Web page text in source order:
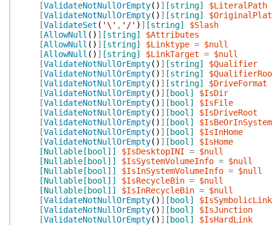
[ValidateNotNullOrEmpty( ) ] [string]
$LiteralPath
[ValidateNotNullOrEmpty( ) ] [string]
[ValidateSet ( '\' , '/' ) ] [string]
$Slash
[AllowNull ( ) ] [string]
$Attributes
[AllowNull ( ) ] [string] $Linktype = $null
[AllowNull ( ) ] [string] $LinkTarget = $null
[ValidateNotNullOrEmpty( ) ] [string]
$Qualifier
[ValidateNotNullOrEmpty( ) ] [string]
[ValidateNotNullOrEmpty( ) ] [string]
$DriveFormat
[ValidateNotNullOrEmpty( ) ] [bool]
$IsDir
[ValidateNotNullOrEmpty( ) ] [bool]
$IsFile
[ValidateNotNullOrEmpty( ) ] [bool]
$IsDriveRoot
[ValidateNotNullOrEmpty( ) ] [bool]
[ValidateNotNullOrEmpty( ) ] [bool]
$IsInHome
[ValidateNotNullOrEmpty( ) ] [bool]
$IsHome
[Nullable[bool]]
$IsDesktopINI = $null
[Nullable[bool]]
$IsSystemVolumeInfo = $null
[Nullable[bool]]
$IsInSystemVolumeInfo = $null
[Nullable[bool]]
$IsRecycleBin = $null
[Nullable[bool]]
$IsInRecycleBin = $null
[ValidateNotNullOrEmpty( ) ] [bool]
$IsSymbolicLink
[ValidateNotNullOrEmpty( ) ] [bool]
$IsJunction
[ValidateNotNullOrEmpty( ) ] [bool]
$IsHardLink